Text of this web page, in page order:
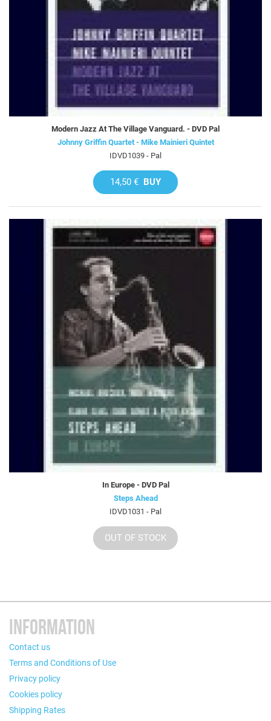
Modern Jazz At The Village Vanguard. - DVD Pal
Johnny Griffin Quartet - Mike Mainieri Quintet
IDVD1039 - Pal
14,50 € BUY
In Europe - DVD Pal
Steps Ahead
IDVD1031 - Pal
OUT OF STOCK
INFORMATION
Contact us
Terms and Conditions of Use
Privacy policy
Cookies policy
Shipping Rates